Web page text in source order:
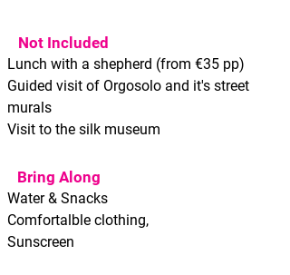
Not Included
Lunch with a shepherd (from €35 pp)
Guided visit of Orgosolo and it's street
murals
Visit to the silk museum
Bring Along
Water & Snacks
Comfortalble clothing,
Sunscreen